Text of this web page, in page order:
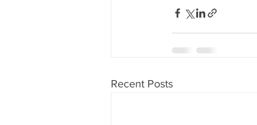
Recent Posts